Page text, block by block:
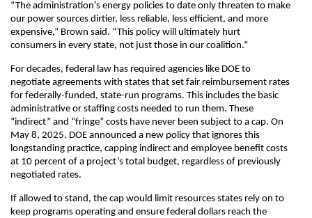
“The administration’s energy policies to date only threaten to make
our power sources dirtier, less reliable, less efficient, and more
expensive,” Brown said. “This policy will ultimately hurt
consumers in every state, not just those in our coalition.”
For decades, federal law has required agencies like DOE to
negotiate agreements with states that set fair reimbursement rates
for federally-funded, state-run programs. This includes the basic
administrative or staffing costs needed to run them. These
“indirect” and “fringe” costs have never been subject to a cap. On
May 8, 2025, DOE announced a new policy that ignores this
longstanding practice, capping indirect and employee benefit costs
at 10 percent of a project’s total budget, regardless of previously
negotiated rates.
If allowed to stand, the cap would limit resources states rely on to
keep programs operating and ensure federal dollars reach the